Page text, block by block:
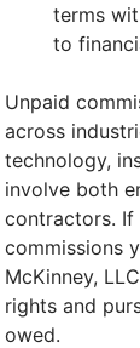
terms
to
Unpaid
across
technology,
involve both
contractors. If
commissions
McKinney,
rights and
owed.